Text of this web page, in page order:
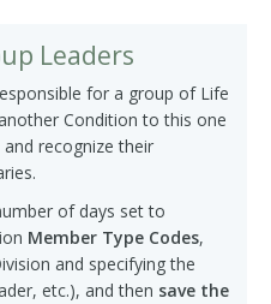
Leaders
for a group of Life
Condition to this one
recognize their
of days set to
Member Type Codes,
and specifying the
etc.), and then save the